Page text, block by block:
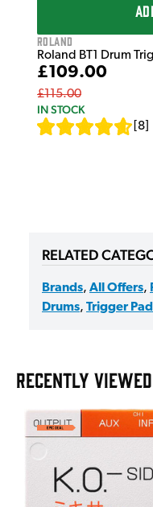
Roland
Roland BT1 Drum
£109.00
£115.00
IN STOCK
8
RELATED
Brands, All Offers,
Drums, Trigger
RECENTLY VIEWED